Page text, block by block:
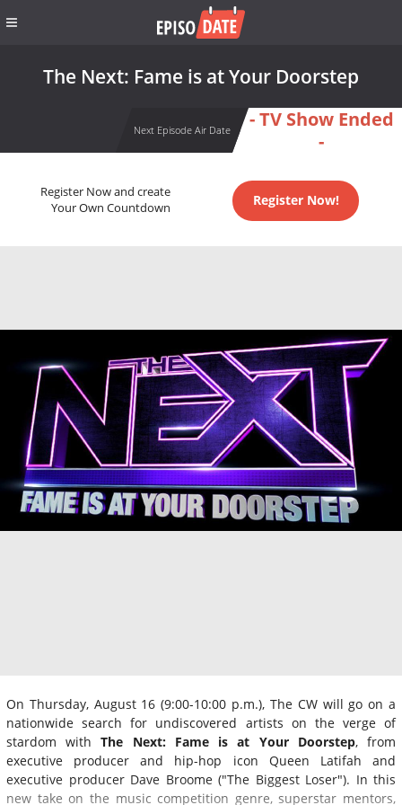
The Next: Fame is at Your Doorstep
Next Episode Air Date
- TV Show Ended
-
Register Now and create
Your Own Countdown
Register Now!
On Thursday, August 16 (9:00-10:00 p.m.), The CW will go on a
nationwide search for undiscovered artists on the verge of
stardom withThe Next: Fame is at Your Doorstep, from
executive producer and hip-hop icon Queen Latifah and
executive producer Dave Broome ("The Biggest Loser"). In this
new take on the music competition genre, superstar mentors,